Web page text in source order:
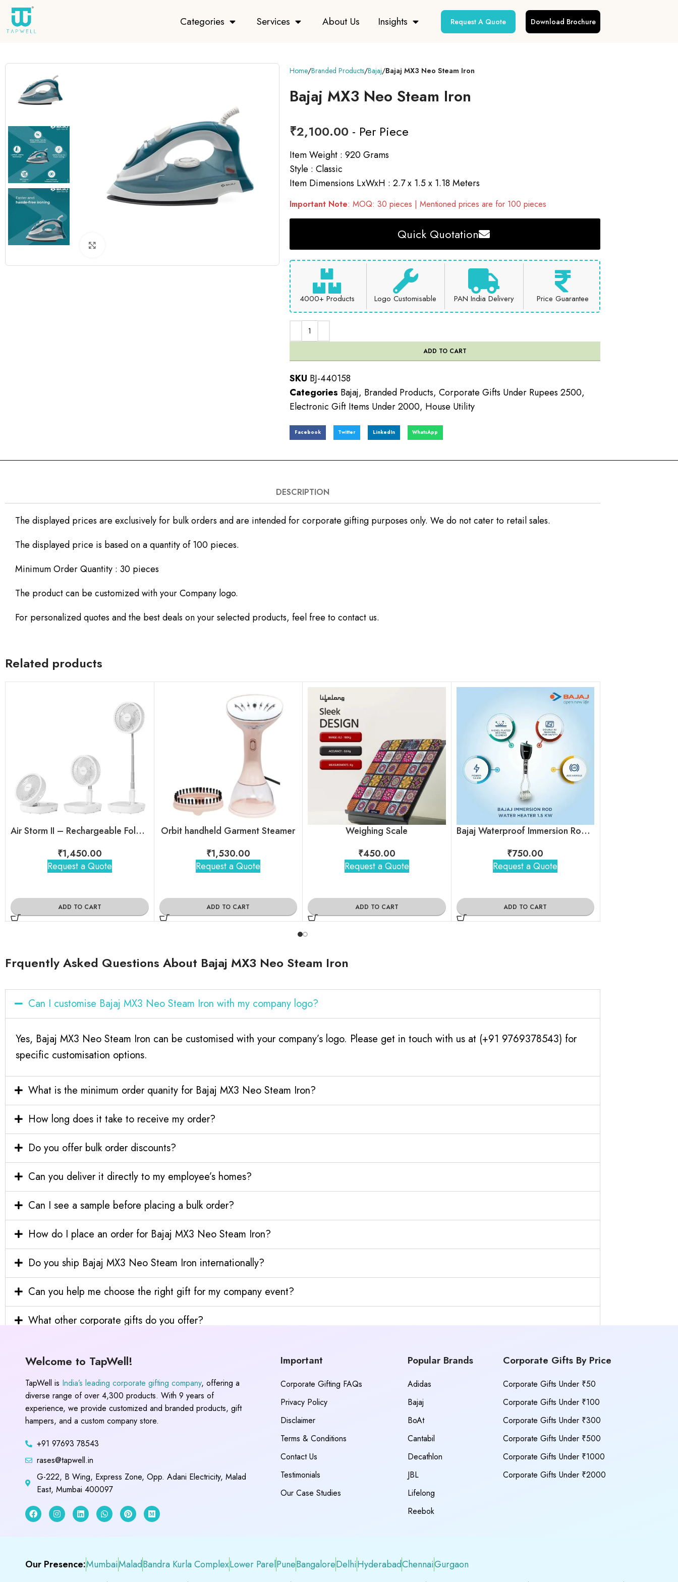
Categories Services About Us Insights Request A Quote Download Brochure
Home Branded Products Bajaj Bajaj MX3 Neo Steam Iron
Bajaj MX3 Neo Steam Iron
₹2,100.00 - Per Piece
Item Weight : 920 Grams
Style : Classic
Item Dimensions LxWxH : 2.7 x 1.5 x 1.18 Meters
Important Note: MOQ: 30 pieces | Mentioned prices are for 100 pieces
Quick Quotation
4000+ Products Logo Customisable PAN India Delivery Price Guarantee
ADD TO CART
SKU BJ-440158
Categories Bajaj, Branded Products, Corporate Gifts Under Rupees 2500,
Electronic Gift Items Under 2000, House Utility
Facebook Twitter LinkedIn WhatsApp
DESCRIPTION
The displayed prices are exclusively for bulk orders and are intended for corporate gifting purposes only. We do not cater to retail sales.
The displayed price is based on a quantity of 100 pieces.
Minimum Order Quantity : 30 pieces
The product can be customized with your Company logo.
For personalized quotes and the best deals on your selected products, feel free to contact us.
Related products
Air Storm II – Rechargeable Foldable Telescopic Fan
₹1,450.00
Request a Quote
ADD TO CART
Orbit handheld Garment Steamer
₹1,530.00
Request a Quote
ADD TO CART
Weighing Scale
₹450.00
Request a Quote
ADD TO CART
Bajaj Waterproof Immersion Rod Heater
₹750.00
Request a Quote
ADD TO CART
Frquently Asked Questions About Bajaj MX3 Neo Steam Iron
Can I customise Bajaj MX3 Neo Steam Iron with my company logo?
Yes, Bajaj MX3 Neo Steam Iron can be customised with your company’s logo. Please get in touch with us at (+91 9769378543) for
specific customisation options.
What is the minimum order quanity for Bajaj MX3 Neo Steam Iron?
How long does it take to receive my order?
Do you offer bulk order discounts?
Can you deliver it directly to my employee’s homes?
Can I see a sample before placing a bulk order?
How do I place an order for Bajaj MX3 Neo Steam Iron?
Do you ship Bajaj MX3 Neo Steam Iron internationally?
Can you help me choose the right gift for my company event?
What other corporate gifts do you offer?
Welcome to TapWell!
TapWell is India’s leading corporate gifting company, offering a
diverse range of over 4,300 products. With 9 years of
experience, we provide customized and branded products, gift
hampers, and a custom company store.
+91 97693 78543
rases@tapwell.in
G-222, B Wing, Express Zone, Opp. Adani Electricity, Malad
East, Mumbai 400097
Important
Corporate Gifting FAQs
Privacy Policy
Disclaimer
Terms & Conditions
Contact Us
Testimonials
Our Case Studies
Popular Brands
Adidas
Bajaj
BoAt
Cantabil
Decathlon
JBL
Lifelong
Reebok
Corporate Gifts By Price
Corporate Gifts Under ₹50
Corporate Gifts Under ₹100
Corporate Gifts Under ₹300
Corporate Gifts Under ₹500
Corporate Gifts Under ₹1000
Corporate Gifts Under ₹2000
Our Presence:MumbaiMaladBandra Kurla ComplexLower ParelPuneBangaloreDelhiHyderabadChennaiGurgaon